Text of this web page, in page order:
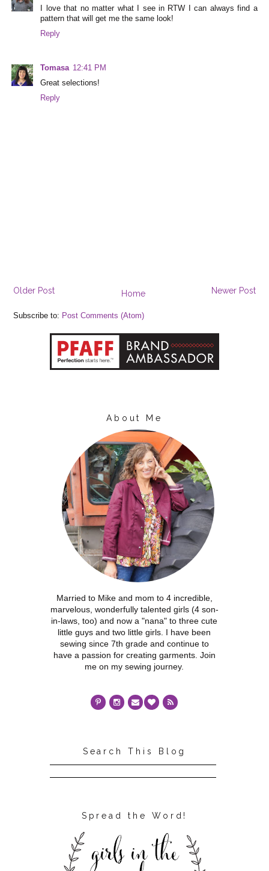
I love that no matter what I see in RTW I can always find a
pattern that will get me the same look!
Reply
Tomasa 12:41 PM
Great selections!
Reply
Newer Post
Older Post Home
Subscribe to: Post Comments (Atom)
About Me
Married to Mike and mom to 4 incredible,
marvelous, wonderfully talented girls (4 son-
in-laws, too) and now a "nana" to three cute
little guys and two little girls. I have been
sewing since 7th grade and continue to
have a passion for creating garments. Join
me on my sewing journey.
Search This Blog
Spread the Word!